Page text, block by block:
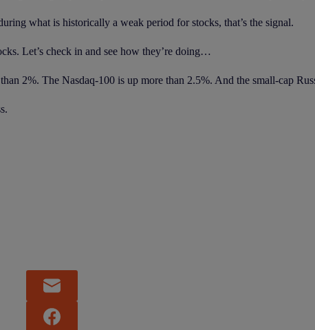
what is historically a weak period for stocks, that’s the signal.
Let’s check in and see how they’re doing…
2%. The Nasdaq-100 is up more than 2.5%. And the small-cap